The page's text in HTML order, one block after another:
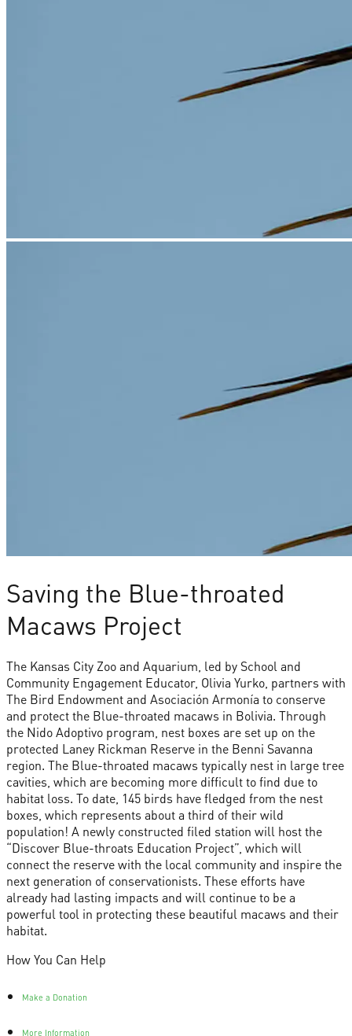
Saving the Blue-throated
Macaws Project
The Kansas City Zoo and Aquarium, led by School and
Community Engagement Educator, Olivia Yurko, partners with
The Bird Endowment and Asociación Armonía to conserve
and protect the Blue-throated macaws in Bolivia. Through
the Nido Adoptivo program, nest boxes are set up on the
protected Laney Rickman Reserve in the Benni Savanna
region. The Blue-throated macaws typically nest in large tree
cavities, which are becoming more difficult to find due to
habitat loss. To date, 145 birds have fledged from the nest
boxes, which represents about a third of their wild
population! A newly constructed filed station will host the
“Discover Blue-throats Education Project”, which will
connect the reserve with the local community and inspire the
next generation of conservationists. These efforts have
already had lasting impacts and will continue to be a
powerful tool in protecting these beautiful macaws and their
habitat.
How You Can Help
Make a Donation
More Information